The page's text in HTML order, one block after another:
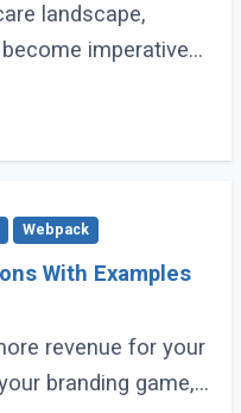
landscape,
imperative
care. One such
has
Webpack
With Examples
revenue for your
branding game,